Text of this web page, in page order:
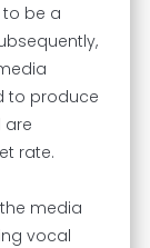
be a
to produce
are
rate.
media
vocal